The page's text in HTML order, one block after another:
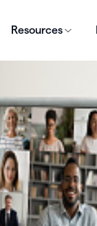
Resources